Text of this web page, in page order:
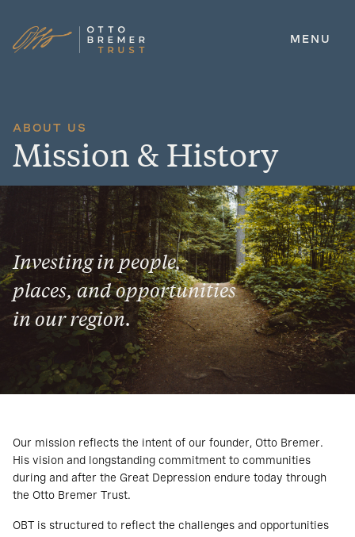
Skip
MENU
ABOUT US
Mission & History
Investing in people,
places, and opportunities
in our region.
Our mission reflects the intent of our founder, Otto Bremer.
His vision and longstanding commitment to communities
during and after the Great Depression endure today through
the Otto Bremer Trust.
OBT is structured to reflect the challenges and opportunities